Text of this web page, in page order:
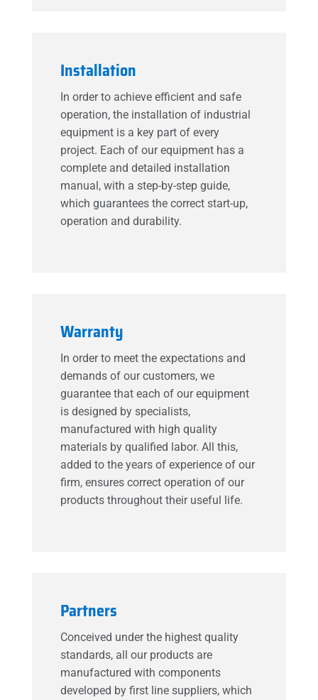
Installation
In order to achieve efficient and safe
operation, the installation of industrial
equipment is a key part of every
project. Each of our equipment has a
complete and detailed installation
manual, with a step-by-step guide,
which guarantees the correct start-up,
operation and durability.
Warranty
In order to meet the expectations and
demands of our customers, we
guarantee that each of our equipment
is designed by specialists,
manufactured with high quality
materials by qualified labor. All this,
added to the years of experience of our
firm, ensures correct operation of our
products throughout their useful life.
Partners
Conceived under the highest quality
standards, all our products are
manufactured with components
developed by first line suppliers, which